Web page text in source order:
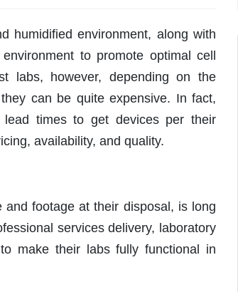
humidified environment, along with
to promote optimal cell
labs, however, depending on the
can be quite expensive. In fact,
lead times to get devices per their
availability, and quality.
footage at their disposal, is long
services delivery, laboratory
make their labs fully functional in